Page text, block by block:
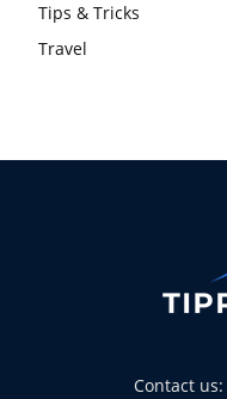
Tips & Tricks
Travel
Contact us: